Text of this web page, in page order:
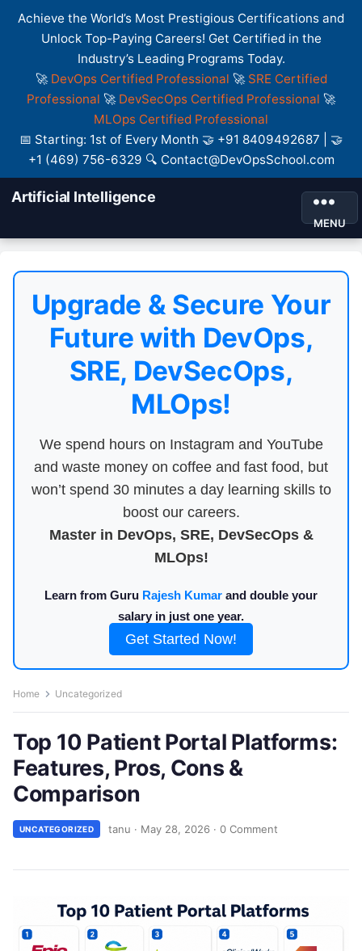
Achieve the World’s Most Prestigious Certifications and
Unlock Top-Paying Careers! Get Certified in the
Industry’s Leading Programs Today.
🚀 DevOps Certified Professional 🚀 SRE Certified
Professional 🚀 DevSecOps Certified Professional 🚀
MLOps Certified Professional
📅 Starting: 1st of Every Month 🤝 +91 8409492687 | 🤝
+1 (469) 756-6329 🔍 Contact@DevOpsSchool.com
Artificial Intelligence
MENU
Upgrade & Secure Your
Future with DevOps,
SRE, DevSecOps,
MLOps!
We spend hours on Instagram and YouTube
and waste money on coffee and fast food, but
won’t spend 30 minutes a day learning skills to
boost our careers.
Master in DevOps, SRE, DevSecOps &
MLOps!
Learn from Guru Rajesh Kumar and double your
salary in just one year.
Get Started Now!
Home Uncategorized
Top 10 Patient Portal Platforms:
Features, Pros, Cons &
Comparison
UNCATEGORIZED tanu · May 28, 2026 · 0 Comment